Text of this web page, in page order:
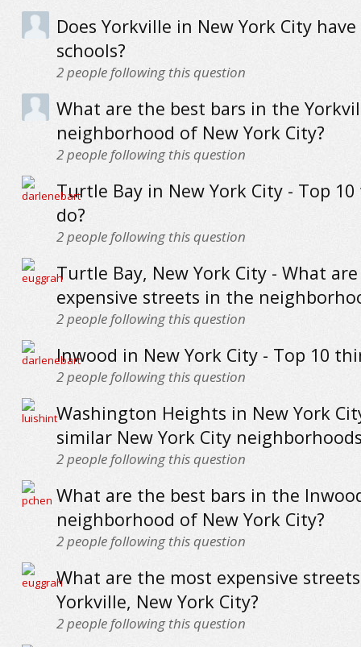
Does Yorkville in New York City
schools?
2people following this question
What are the best bars in the
neighborhood of New York City?
2people following this question
Turtle Bay in New York City - Top
do?
2people following this question
Turtle Bay, New York City - What
expensive streets in the
2people following this question
Inwood in New York City - Top 10
2people following this question
Washington Heights in New York
similar New York City
2people following this question
What are the best bars in the
neighborhood of New York City?
2people following this question
What are the most expensive
Yorkville, New York City?
2people following this question